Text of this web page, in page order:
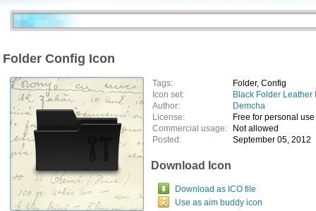
Folder Config Icon
Tags:
Folder, Config
Icon set:
Black Folder Leather
Author:
Demcha
License:
Free for personal use
Commercial usage:
Not allowed
Posted:
September 05, 2012
Download Icon
Download as ICO file
Use as aim buddy icon